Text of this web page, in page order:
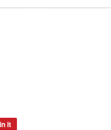
it